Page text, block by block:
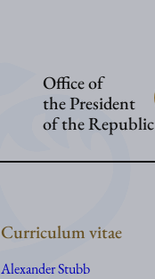
Office of
the President
of the Republic
Curriculum vitae
Alexander Stubb